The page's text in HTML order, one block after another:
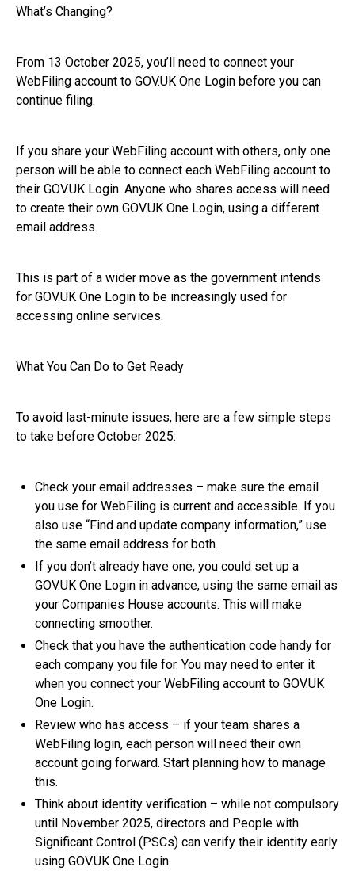
What’s Changing?
From 13 October 2025, you’ll need to connect your
WebFiling account to GOV.UK One Login before you can
continue filing.
If you share your WebFiling account with others, only one
person will be able to connect each WebFiling account to
their GOV.UK Login. Anyone who shares access will need
to create their own GOV.UK One Login, using a different
email address.
This is part of a wider move as the government intends
for GOV.UK One Login to be increasingly used for
accessing online services.
What You Can Do to Get Ready
To avoid last-minute issues, here are a few simple steps
to take before October 2025:
Check your email addresses – make sure the email
you use for WebFiling is current and accessible. If you
also use “Find and update company information,” use
the same email address for both.
If you don’t already have one, you could set up a
GOV.UK One Login in advance, using the same email as
your Companies House accounts. This will make
connecting smoother.
Check that you have the authentication code handy for
each company you file for. You may need to enter it
when you connect your WebFiling account to GOV.UK
One Login.
Review who has access – if your team shares a
WebFiling login, each person will need their own
account going forward. Start planning how to manage
this.
Think about identity verification – while not compulsory
until November 2025, directors and People with
Significant Control (PSCs) can verify their identity early
using GOV.UK One Login.